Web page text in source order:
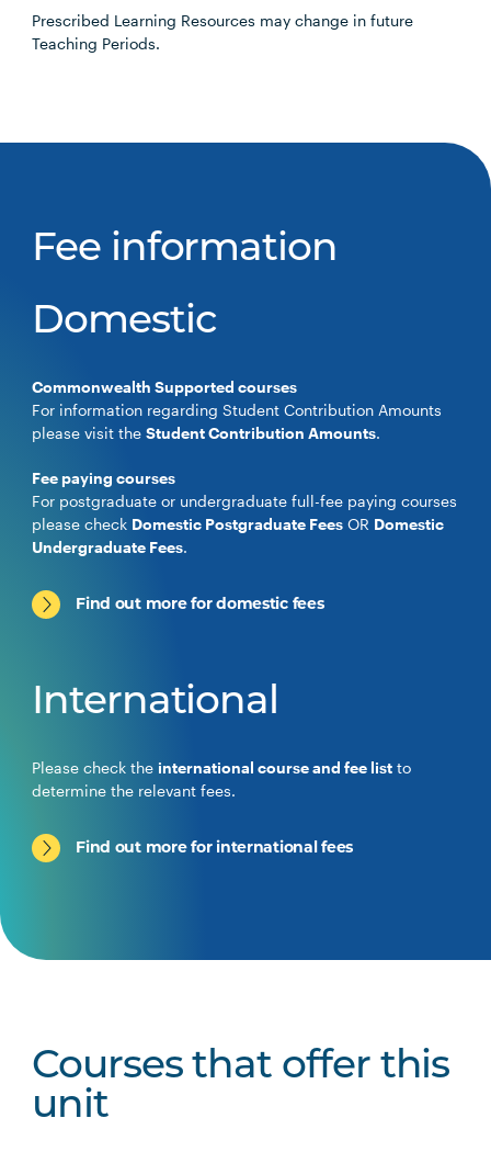
Prescribed Learning Resources may change in future
Teaching Periods.
Fee information
Domestic
Commonwealth Supported courses
For information regarding Student Contribution Amounts
please visit theStudent Contribution Amounts.
Fee paying courses
For postgraduate or undergraduate full-fee paying courses
please check Domestic Postgraduate Fees OR Domestic
Undergraduate Fees.
Find out more for domestic fees
International
Please check the international course and fee list to
determine the relevant fees.
Find out more for international fees
Courses that offer this
unit